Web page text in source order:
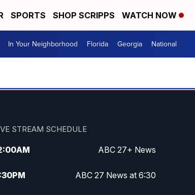
SPORTS SHOP SCRIPPS WATCH NOW
In Your Neighborhood Florida Georgia National
STREAM SCHEDULE
AM ABC 27+ News
PM ABC 27 News at 6:30